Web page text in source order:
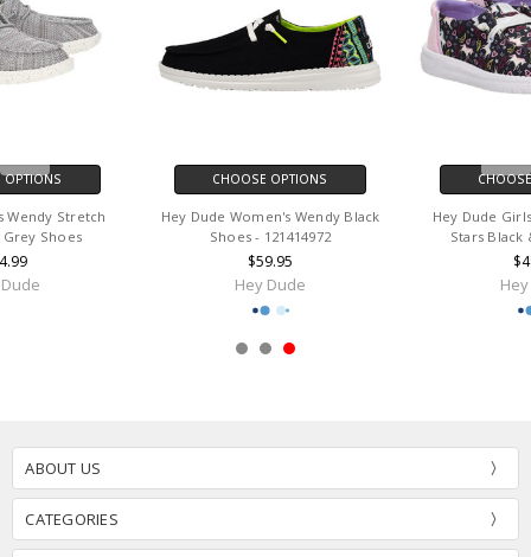
Hey Dude Women's Wendy Black
Shoes - 121414972
Hey Dude Girls Wendy Unicorn
Stars Black & Multi Shoes
ABOUT US
CATEGORIES